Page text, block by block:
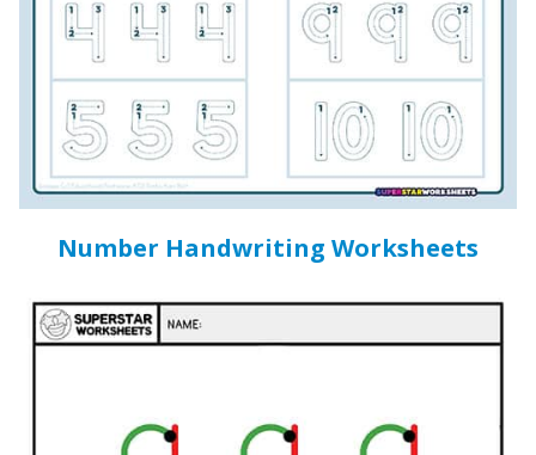
Number Handwriting Worksheets